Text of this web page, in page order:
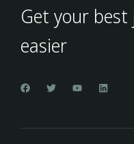
Get your
easier